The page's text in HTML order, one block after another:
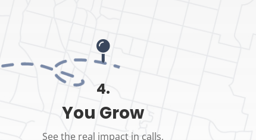

4.
You Grow
See the real impact in calls,